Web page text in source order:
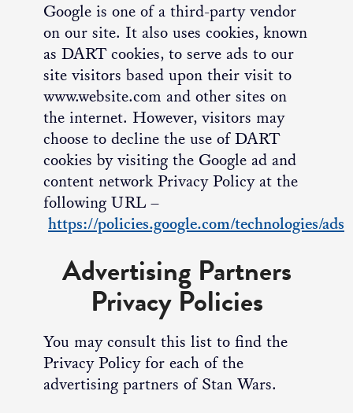
Google is one of a third-party vendor
on our site. It also uses cookies, known
as DART cookies, to serve ads to our
site visitors based upon their visit to
www.website.com and other sites on
the internet. However, visitors may
choose to decline the use of DART
cookies by visiting the Google ad and
content network Privacy Policy at the
following URL –
https://policies.google.com/technologies/ads
Advertising Partners
Privacy Policies
You may consult this list to find the
Privacy Policy for each of the
advertising partners of Stan Wars.